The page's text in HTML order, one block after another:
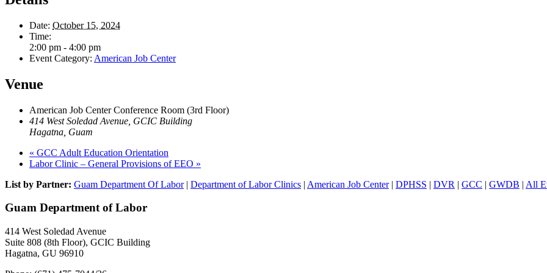
Date: October 15, 2024
Time:
2:00 pm - 4:00 pm
Event Category: American Job Center
Venue
American Job Center Conference Room (3rd Floor)
414 West Soledad Avenue, GCIC Building
Hagatna Guam
« GCC Adult Education Orientation
Labor Clinic – General Provisions of EEO »
List by Partner: Guam Department Of Labor| Department of Labor Clinics | American Job Center| DPHSS | DVR | GCC | GWDB | All
Guam Department of Labor
414 West Soledad Avenue
Suite 808 (8th Floor), GCIC Building
Hagatna, GU 96910